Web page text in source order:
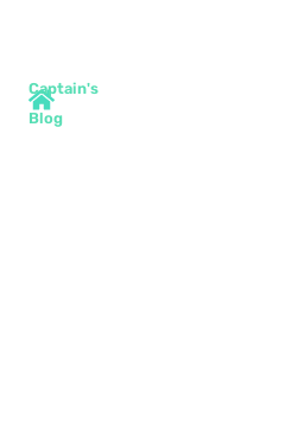
Captain's
Blog